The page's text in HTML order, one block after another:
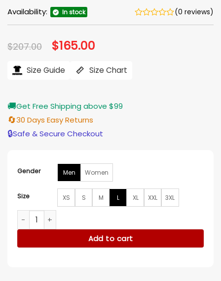
Availability: In stock (0 reviews)
$207.00 Original
price
$207.00.
$165.00
$165.00.
Size Guide Size Chart
🚚Get Free Shipping above $99
🔄30 Days Easy Returns
🔒Safe & Secure Checkout
Gender Men Women
Size XS S M L XL XXL 3XL
Outlander S05 Jamie Fraser Long Wool Duster Coat
Add to cart